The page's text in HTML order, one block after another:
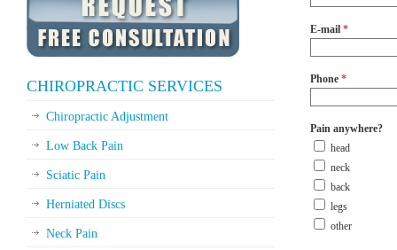
E-mail *
Phone *
Pain anywhere?
head
neck
back
legs
other
CHIROPRACTIC SERVICES
Chiropractic Adjustment
Low Back Pain
Sciatic Pain
Herniated Discs
Neck Pain